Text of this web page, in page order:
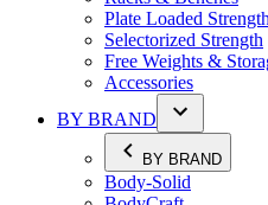
Plate Loaded Strength
Selectorized Strength
Free Weights &
Accessories
BY BRAND
BY BRAND
Body-Solid